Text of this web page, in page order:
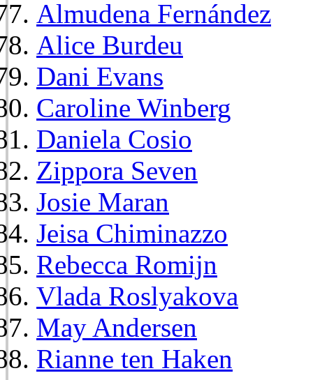
Almudena Fernández
Alice Burdeu
Dani Evans
Caroline Winberg
Daniela Cosio
Zippora Seven
Josie Maran
Jeisa Chiminazzo
Rebecca Romijn
Vlada Roslyakova
May Andersen
Rianne ten Haken